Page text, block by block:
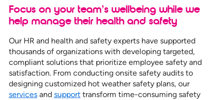
Focus on your team’s wellbeing while we
help manage their health and safety
Our HR and health and safety experts have supported
thousands of organizations with developing targeted,
compliant solutions that prioritize employee safety and
satisfaction. From conducting onsite safety audits to
designing customized hot weather safety plans, our
servicesand supporttransform time-consuming safety